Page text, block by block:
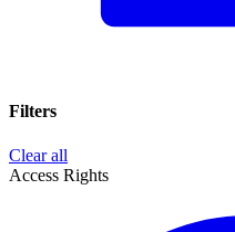
Filters
Clear all
Access Rights